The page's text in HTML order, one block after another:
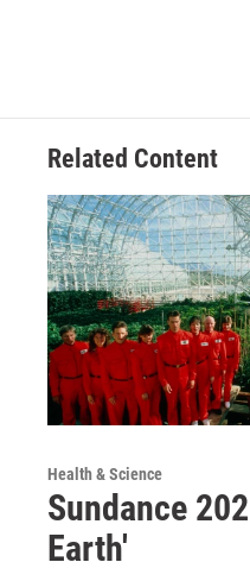
Related Content
Health & Science
Sundance
Earth'